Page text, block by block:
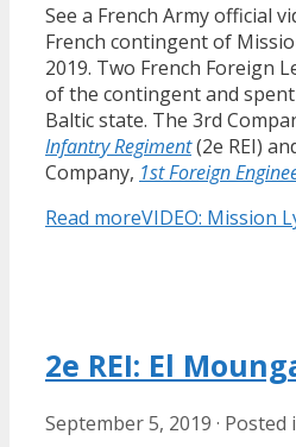
See a French Army official
French contingent of
2019. Two French Foreign
of the contingent and
Baltic state. The 3rd
Infantry Regiment(2e REI)
Company, 1st Foreign
Read moreVIDEO: Mission
2e REI: El
September 5, 2019 · Posted